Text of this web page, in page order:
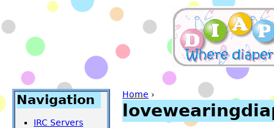
Home ›
Navigation
IRC Servers